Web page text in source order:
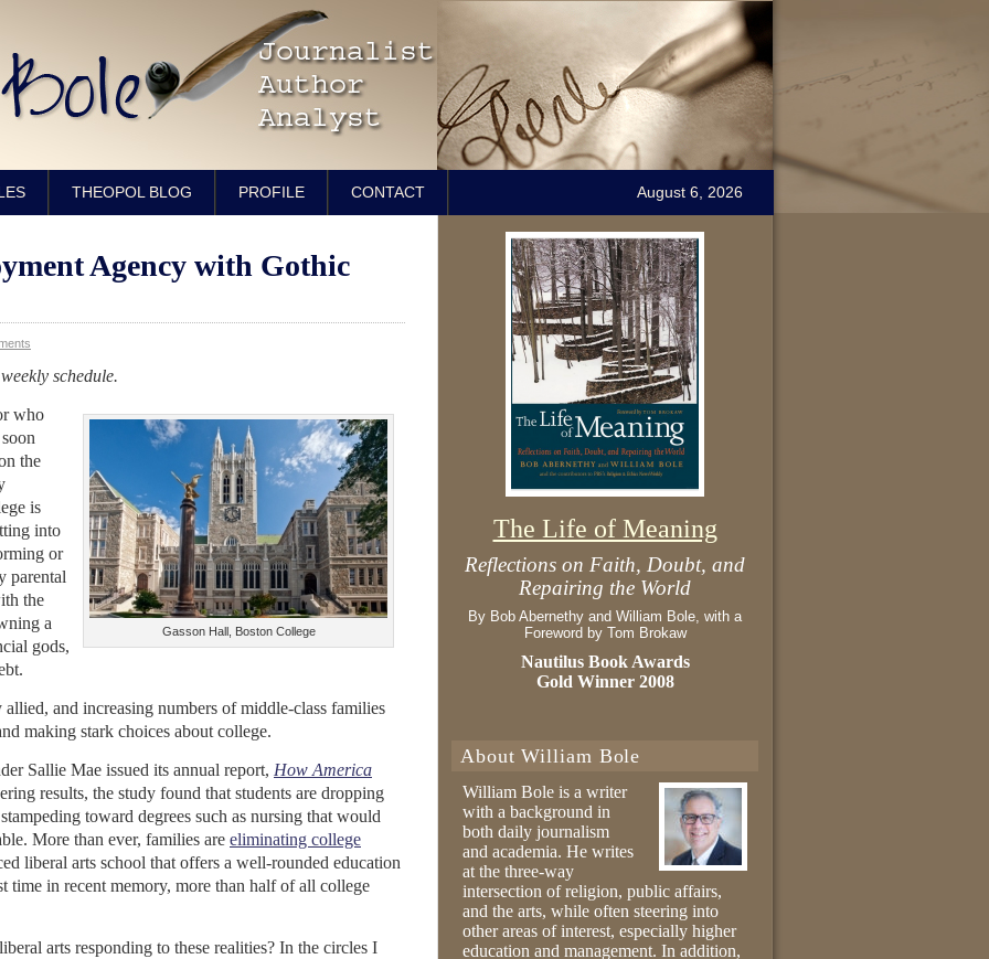
THEOPOL BLOG PROFILE CONTACT August 6, 2026
Agency with Gothic
schedule.
Gasson Hall, Boston College
who
the
is
into
or
parental
the
a
gods,
and increasing numbers of middle-class families
making stark choices about college.
Sallie Mae issued its annual report, How America
results, the study found that students are dropping
toward degrees such as nursing that would
More than ever, families are eliminating college
liberal arts school that offers a well-rounded education
in recent memory, more than half of all college
arts responding to these realities? In the circles I
The Life of Meaning
Reflections on Faith, Doubt, and
Repairing the World
By Bob Abernethy and William Bole, with a
Foreword by Tom Brokaw
Nautilus Book Awards
Gold Winner 2008
About William Bole
William Bole is a writer
with a background in
both daily journalism
and academia. He writes
at the three-way
intersection of religion, public affairs,
and the arts, while often steering into
other areas of interest, especially higher
education and management. In addition,